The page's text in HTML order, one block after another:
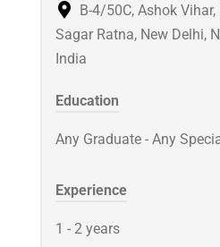
B-4/50C, Ashok Vihar,
Sagar Ratna, New Delhi,
India
Education
Any Graduate - Any
Experience
1 - 2 years